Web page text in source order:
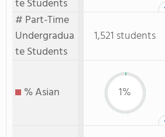
te Students
# Part-Time
Undergradua
te Students
1,521 students
% Asian 1%